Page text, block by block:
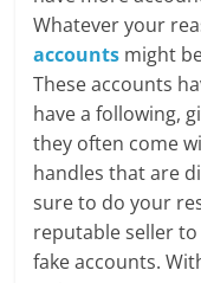
Whatever your
accounts might
These accounts
have a following,
they often come
handles that are
sure to do your
reputable seller
fake accounts.